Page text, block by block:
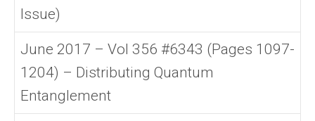
Issue)
June 2017 – Vol 356 #6343 (Pages 1097-
1204) – Distributing Quantum
Entanglement